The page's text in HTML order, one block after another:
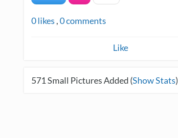
0likes ,0comments
Like
571Small Pictures Added (Show Stats)